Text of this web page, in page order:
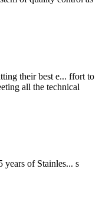
their best e... ffort to
all the technical
years of Stainles... s